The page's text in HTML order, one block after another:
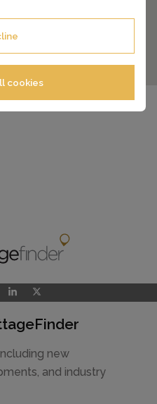
cookies
new
and industry